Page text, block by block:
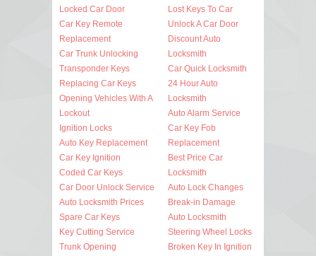
Locked Car Door
Car Key Remote
Replacement
Car Trunk Unlocking
Transponder Keys
Replacing Car Keys
Opening Vehicles With A
Lockout
Ignition Locks
Auto Key Replacement
Car Key Ignition
Coded Car Keys
Car Door Unlock Service
Auto Locksmith Prices
Spare Car Keys
Key Cutting Service
Trunk Opening
Lost Keys To Car
Unlock A Car Door
Discount Auto
Locksmith
Car Quick Locksmith
24 Hour Auto
Locksmith
Auto Alarm Service
Car Key Fob
Replacement
Best Price Car
Locksmith
Auto Lock Changes
Break-in Damage
Auto Locksmith
Steering Wheel Locks
Broken Key In Ignition